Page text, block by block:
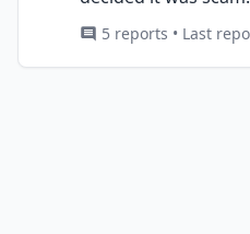
5 reports • Last